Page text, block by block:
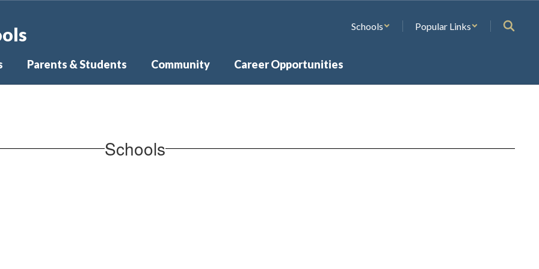
Schools Popular Links
Parents & Students Community Career Opportunities
Schools